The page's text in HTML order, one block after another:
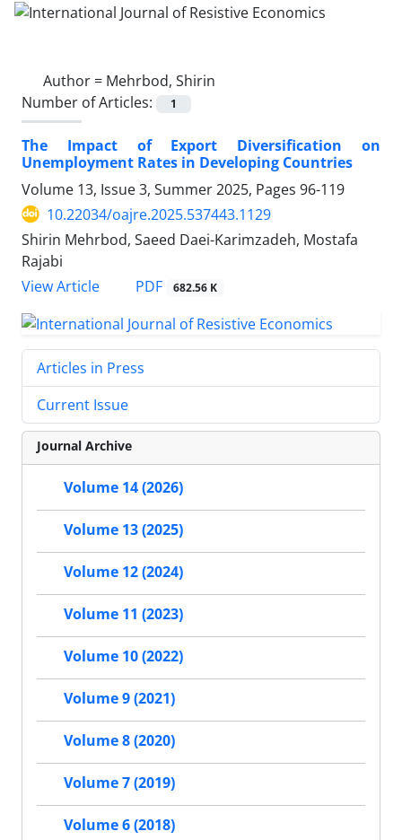
Author = Mehrbod, Shirin
Number of Articles:
1
The Impact of Export Diversification on
Unemployment Rates in Developing Countries
Volume 13, Issue 3, Summer 2025, Pages 96-119
10.22034/oajre.2025.537443.1129
Shirin Mehrbod, Saeed Daei-Karimzadeh, Mostafa
Rajabi
View Article
PDF 682.56 K
Articles in Press
Current Issue
Journal Archive
Volume 14 (2026)
Volume 13 (2025)
Volume 12 (2024)
Volume 11 (2023)
Volume 10 (2022)
Volume 9 (2021)
Volume 8 (2020)
Volume 7 (2019)
Volume 6 (2018)